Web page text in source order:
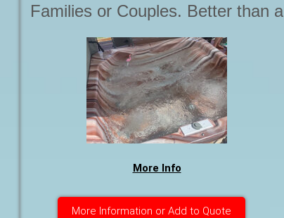
Families or Couples. Better than a
Softub because it has Seats. We
call it 'The Ruby'
More Info
More Information or Add to Quote